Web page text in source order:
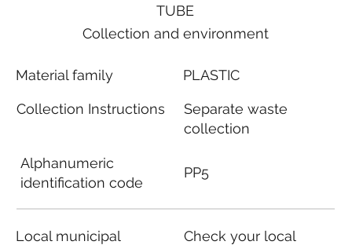
TUBE
Collection and environment
Material family
Collection Instructions
Alphanumeric
identification code
Local municipal
PLASTIC
Separate waste
collection
PP5
Check your local